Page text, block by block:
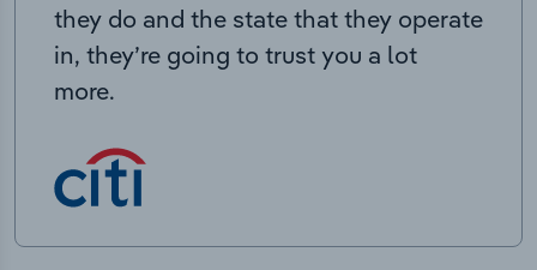
they do and the state that they operate
in, they’re going to trust you a lot
more.